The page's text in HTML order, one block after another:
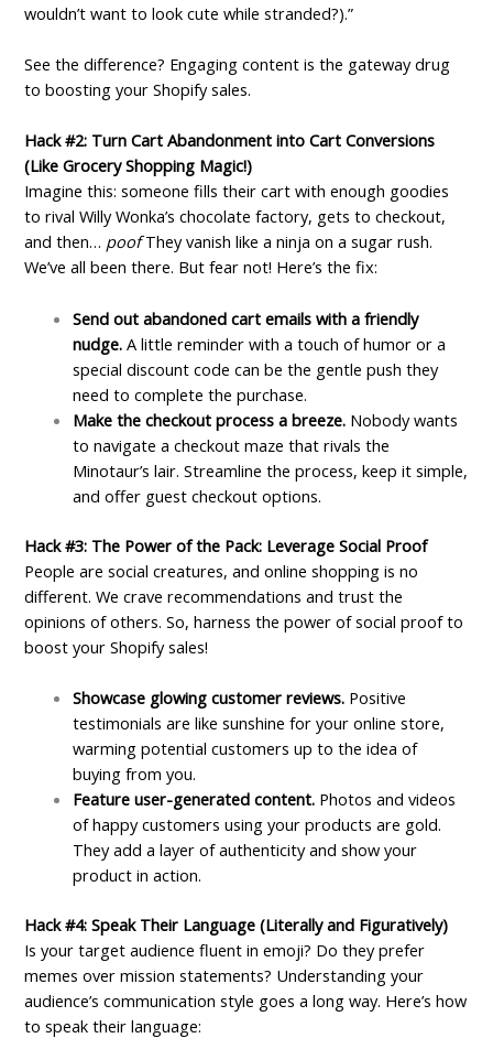
wouldn’t want to look cute while stranded?).”
See the difference? Engaging content is the gateway drug
to boosting your Shopify sales.
Hack #2: Turn Cart Abandonment into Cart Conversions
(Like Grocery Shopping Magic!)
Imagine this: someone fills their cart with enough goodies
to rival Willy Wonka’s chocolate factory, gets to checkout,
and then… poofThey vanish like a ninja on a sugar rush.
We’ve all been there. But fear not! Here’s the fix:
Send out abandoned cart emails with a friendly
nudge. A little reminder with a touch of humor or a
special discount code can be the gentle push they
need to complete the purchase.
Make the checkout process a breeze. Nobody wants
to navigate a checkout maze that rivals the
Minotaur’s lair. Streamline the process, keep it simple,
and offer guest checkout options.
Hack #3: The Power of the Pack: Leverage Social Proof
People are social creatures, and online shopping is no
different. We crave recommendations and trust the
opinions of others. So, harness the power of social proof to
boost your Shopify sales!
Showcase glowing customer reviews. Positive
testimonials are like sunshine for your online store,
warming potential customers up to the idea of
buying from you.
Feature user-generated content. Photos and videos
of happy customers using your products are gold.
They add a layer of authenticity and show your
product in action.
Hack #4: Speak Their Language (Literally and Figuratively)
Is your target audience fluent in emoji? Do they prefer
memes over mission statements? Understanding your
audience’s communication style goes a long way. Here’s how
to speak their language: